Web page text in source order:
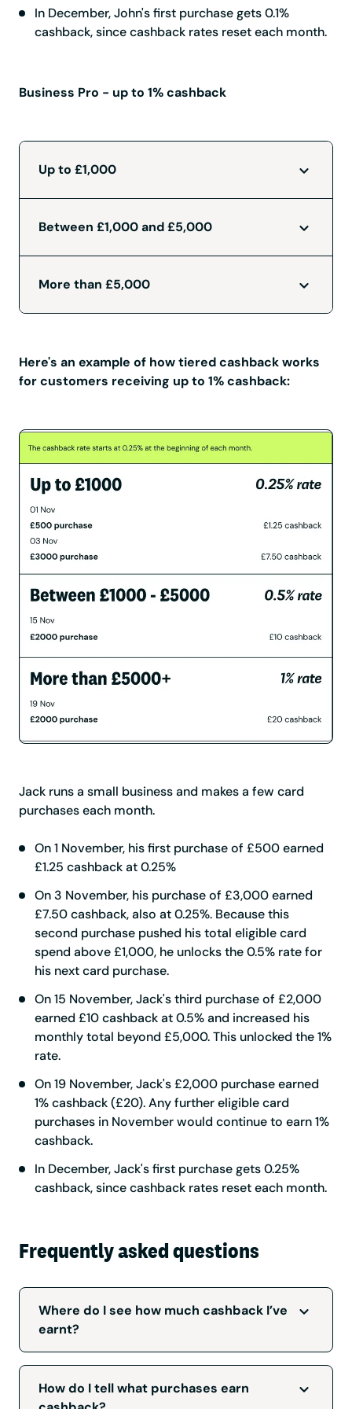
In December, John's first purchase gets 0.1%
cashback, since cashback rates reset each month.
Business Pro - up to 1% cashback
Up to £1,000
Between £1,000 and £5,000
More than £5,000
Here's an example of how tiered cashback works
for customers receiving up to 1% cashback:
Jack runs a small business and makes a few card
purchases each month.
On 1 November, his first purchase of £500 earned
£1.25 cashback at 0.25%
On 3 November, his purchase of £3,000 earned
£7.50 cashback, also at 0.25%. Because this
second purchase pushed his total eligible card
spend above £1,000, he unlocks the 0.5% rate for
his next card purchase.
On 15 November, Jack's third purchase of £2,000
earned £10 cashback at 0.5% and increased his
monthly total beyond £5,000. This unlocked the 1%
rate.
On 19 November, Jack's £2,000 purchase earned
1% cashback (£20). Any further eligible card
purchases in November would continue to earn 1%
cashback.
In December, Jack's first purchase gets 0.25%
cashback, since cashback rates reset each month.
Frequently asked questions
Where do I see how much cashback I’ve
earnt?
Where do I see how much cashback I’ve
earnt?
How do I tell what purchases earn